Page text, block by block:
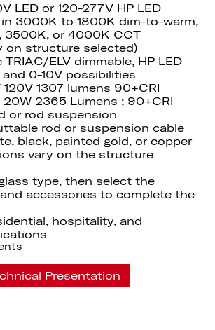
LED or 120-277V HP LED
in 3000K to 1800K dim-to-warm,
3500K, or 4000K CCT
on structure selected)
TRIAC/ELV dimmable, HP LED
and 0-10V possibilities
120V 1307 lumens 90+CRI
20W 2365 Lumens ; 90+CRI
or rod suspension
rod or suspension cable
black, painted gold, or copper
vary on the structure
type, then select the
accessories to complete the
hospitality, and
Presentation